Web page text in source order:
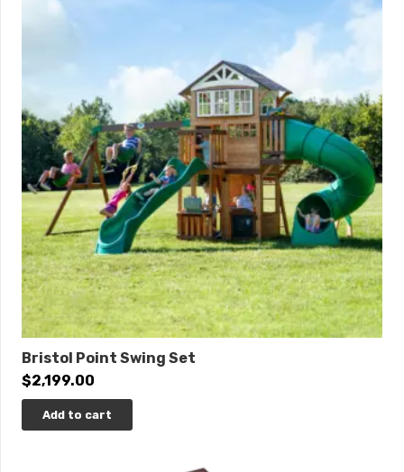
Post Diameter:
Safety Zone:
25′ 6″ x 19′ 6″
ADA Accessibility
Elevated:
3 components
Ground Level:
1 component
Bristol Point Swing Set
$2,199.00
Add to cart